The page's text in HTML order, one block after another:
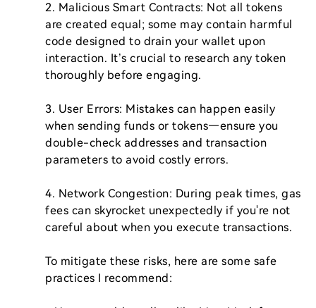
2. Malicious Smart Contracts: Not all tokens
are created equal; some may contain harmful
code designed to drain your wallet upon
interaction. It’s crucial to research any token
thoroughly before engaging.
3. User Errors: Mistakes can happen easily
when sending funds or tokens—ensure you
double-check addresses and transaction
parameters to avoid costly errors.
4. Network Congestion: During peak times, gas
fees can skyrocket unexpectedly if you're not
careful about when you execute transactions.
To mitigate these risks, here are some safe
practices I recommend: